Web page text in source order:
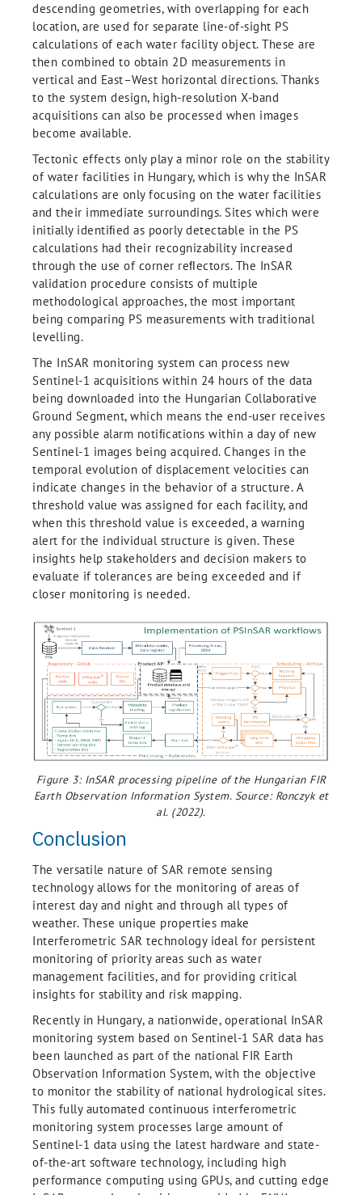
descending geometries, with overlapping for each
location, are used for separate line-of-sight PS
calculations of each water facility object. These are
then combined to obtain 2D measurements in
vertical and East–West horizontal directions. Thanks
to the system design, high-resolution X-band
acquisitions can also be processed when images
become available.
Tectonic effects only play a minor role on the stability
of water facilities in Hungary, which is why the InSAR
calculations are only focusing on the water facilities
and their immediate surroundings. Sites which were
initially identiﬁed as poorly detectable in the PS
calculations had their recognizability increased
through the use of corner reﬂectors. The InSAR
validation procedure consists of multiple
methodological approaches, the most important
being comparing PS measurements with traditional
levelling.
The InSAR monitoring system can process new
Sentinel-1 acquisitions within 24 hours of the data
being downloaded into the Hungarian Collaborative
Ground Segment, which means the end-user receives
any possible alarm notiﬁcations within a day of new
Sentinel-1 images being acquired. Changes in the
temporal evolution of displacement velocities can
indicate changes in the behavior of a structure. A
threshold value was assigned for each facility, and
when this threshold value is exceeded, a warning
alert for the individual structure is given. These
insights help stakeholders and decision makers to
evaluate if tolerances are being exceeded and if
closer monitoring is needed.
Figure 3: InSAR processing pipeline of the Hungarian FIR
Earth Observation Information System. Source: Ronczyk et
al. (2022).
Conclusion
The versatile nature of SAR remote sensing
technology allows for the monitoring of areas of
interest day and night and through all types of
weather. These unique properties make
Interferometric SAR technology ideal for persistent
monitoring of priority areas such as water
management facilities, and for providing critical
insights for stability and risk mapping.
Recently in Hungary, a nationwide, operational InSAR
monitoring system based on Sentinel-1 SAR data has
been launched as part of the national FIR Earth
Observation Information System, with the objective
to monitor the stability of national hydrological sites.
This fully automated continuous interferometric
monitoring system processes large amount of
Sentinel-1 data using the latest hardware and state-
of-the-art software technology, including high
performance computing using GPUs, and cutting edge